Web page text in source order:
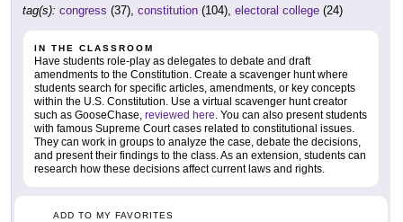
tag(s): congress (37), constitution (104), electoral college (24)
IN THE CLASSROOM
Have students role-play as delegates to debate and draft
amendments to the Constitution. Create a scavenger hunt where
students search for specific articles, amendments, or key concepts
within the U.S. Constitution. Use a virtual scavenger hunt creator
such as GooseChase, reviewed here. You can also present students
with famous Supreme Court cases related to constitutional issues.
They can work in groups to analyze the case, debate the decisions,
and present their findings to the class. As an extension, students can
research how these decisions affect current laws and rights.
ADD TO MY FAVORITES